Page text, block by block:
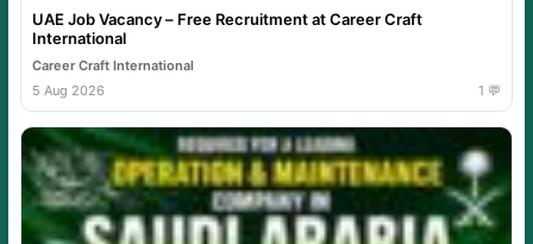
UAE Job Vacancy – Free Recruitment at Career Craft
International
Career Craft International
5 Aug 2026
1 💬